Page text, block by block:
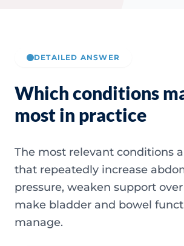
DETAILED ANSWER
Which conditions
most in practice
The most relevant conditions
that repeatedly increase
pressure, weaken support
make bladder and bowel
manage.